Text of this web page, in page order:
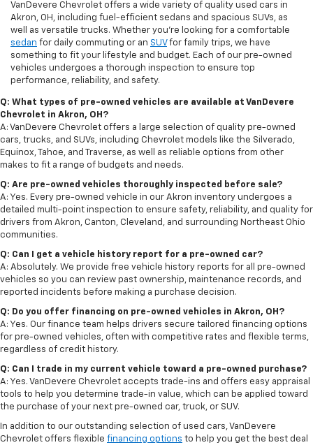
VanDevere Chevrolet offers a wide variety of quality used cars in
Akron, OH, including fuel-efficient sedans and spacious SUVs, as
well as versatile trucks. Whether you're looking for a comfortable
sedan for daily commuting or an SUVfor family trips, we have
something to fit your lifestyle and budget. Each of our pre-owned
vehicles undergoes a thorough inspection to ensure top
performance, reliability, and safety.
Q: What types of pre-owned vehicles are available at VanDevere
Chevrolet in Akron, OH?
A: VanDevere Chevrolet offers a large selection of quality pre-owned
cars, trucks, and SUVs, including Chevrolet models like the Silverado,
Equinox, Tahoe, and Traverse, as well as reliable options from other
makes to fit a range of budgets and needs.
Q: Are pre-owned vehicles thoroughly inspected before sale?
A: Yes. Every pre-owned vehicle in our Akron inventory undergoes a
detailed multi-point inspection to ensure safety, reliability, and quality for
drivers from Akron, Canton, Cleveland, and surrounding Northeast Ohio
communities.
Q: Can I get a vehicle history report for a pre-owned car?
A: Absolutely. We provide free vehicle history reports for all pre-owned
vehicles so you can review past ownership, maintenance records, and
reported incidents before making a purchase decision.
Q: Do you offer financing on pre-owned vehicles in Akron, OH?
A: Yes. Our finance team helps drivers secure tailored financing options
for pre-owned vehicles, often with competitive rates and flexible terms,
regardless of credit history.
Q: Can I trade in my current vehicle toward a pre-owned purchase?
A: Yes. VanDevere Chevrolet accepts trade-ins and offers easy appraisal
tools to help you determine trade-in value, which can be applied toward
the purchase of your next pre-owned car, truck, or SUV.
In addition to our outstanding selection of used cars, VanDevere
Chevrolet offers flexible financing options to help you get the best deal